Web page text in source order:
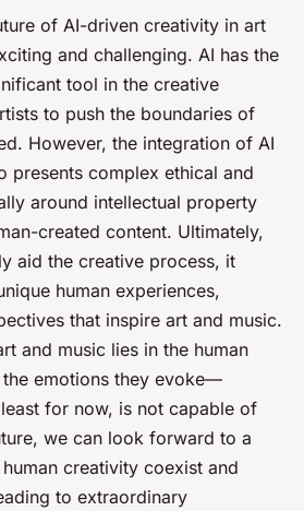
of AI-driven creativity in art
and challenging. AI has the
tool in the creative
to push the boundaries of
However, the integration of AI
presents complex ethical and
around intellectual property
created content. Ultimately,
aid the creative process, it
human experiences,
that inspire art and music.
and music lies in the human
emotions they evoke—
for now, is not capable of
we can look forward to a
creativity coexist and
to extraordinary